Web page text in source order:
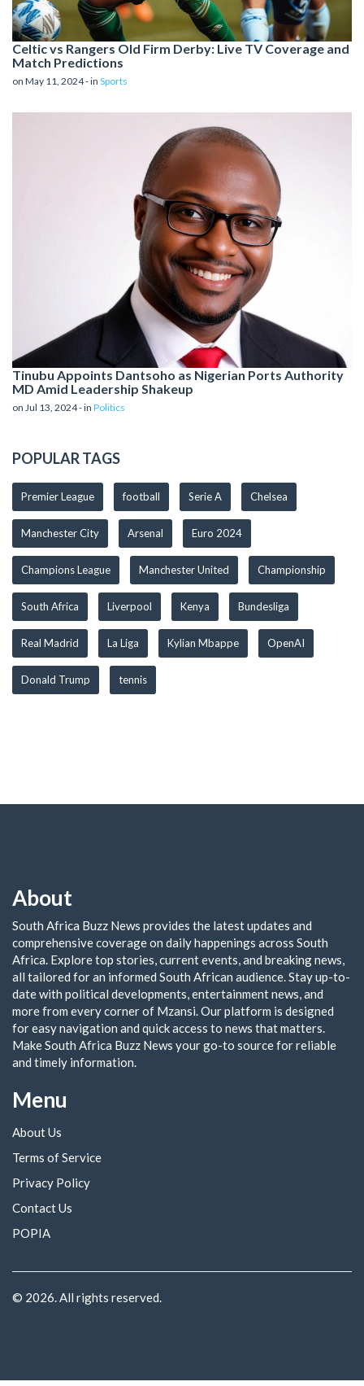
Celtic vs Rangers Old Firm Derby: Live TV Coverage and
Match Predictions
on May 11, 2024 - in Sports
Tinubu Appoints Dantsoho as Nigerian Ports Authority
MD Amid Leadership Shakeup
on Jul 13, 2024 - in Politics
POPULAR TAGS
Premier League football Serie A Chelsea
Manchester City Arsenal Euro 2024
Champions League Manchester United Championship
South Africa Liverpool Kenya Bundesliga
Real Madrid La Liga Kylian Mbappe OpenAI
Donald Trump tennis
About
South Africa Buzz News provides the latest updates and
comprehensive coverage on daily happenings across South
Africa. Explore top stories, current events, and breaking news,
all tailored for an informed South African audience. Stay up-to-
date with political developments, entertainment news, and
more from every corner of Mzansi. Our platform is designed
for easy navigation and quick access to news that matters.
Make South Africa Buzz News your go-to source for reliable
and timely information.
Menu
About Us
Terms of Service
Privacy Policy
Contact Us
POPIA
© 2026. All rights reserved.